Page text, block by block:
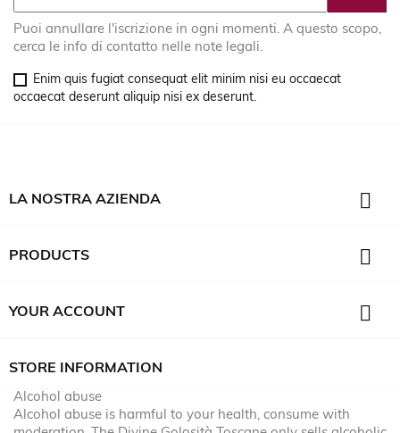
Puoi annullare l'iscrizione in ogni momenti. A questo scopo,
cerca le info di contatto nelle note legali.
Enim quis fugiat consequat elit minim nisi eu occaecat
occaecat deserunt aliquip nisi ex deserunt.
LA NOSTRA AZIENDA 
PRODUCTS 
YOUR ACCOUNT 
STORE INFORMATION
Alcohol abuse
Alcohol abuse is harmful to your health, consume with